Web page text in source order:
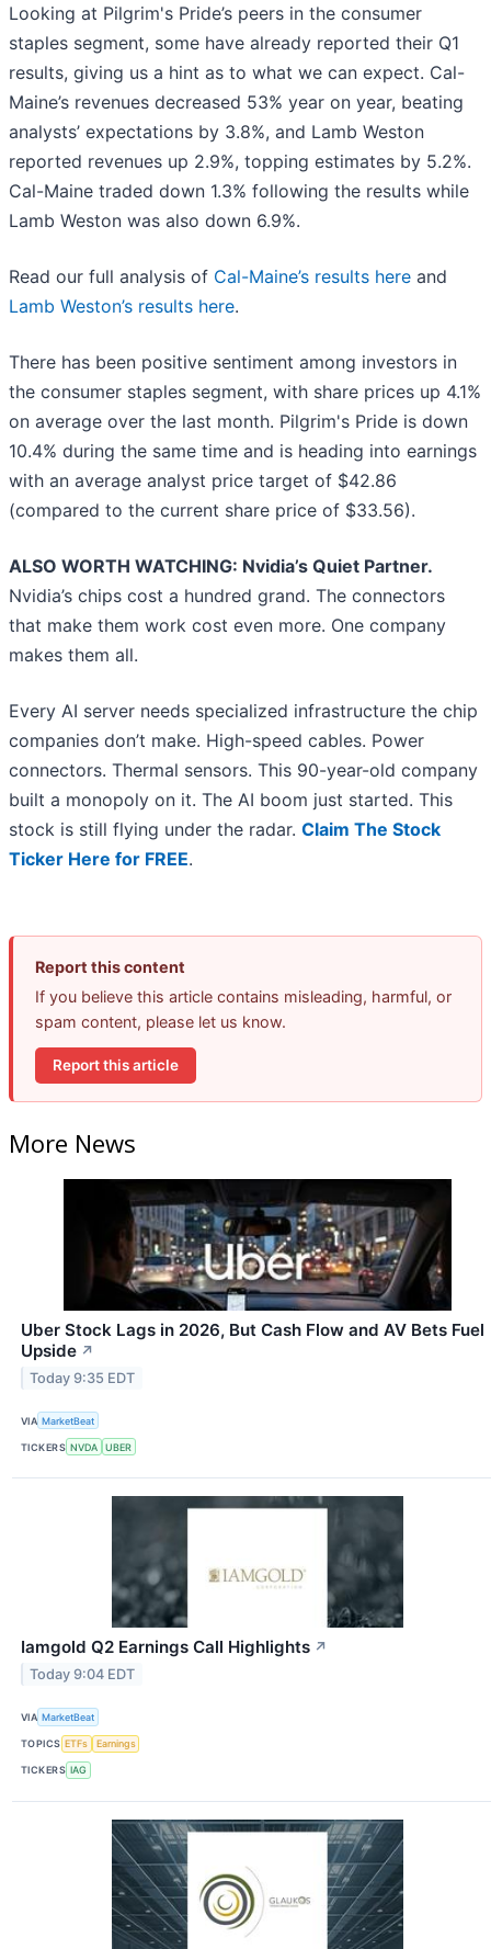
Looking at Pilgrim's Pride’s peers in the consumer
staples segment, some have already reported their Q1
results, giving us a hint as to what we can expect. Cal-
Maine’s revenues decreased 53% year on year, beating
analysts’ expectations by 3.8%, and Lamb Weston
reported revenues up 2.9%, topping estimates by 5.2%.
Cal-Maine traded down 1.3% following the results while
Lamb Weston was also down 6.9%.
Read our full analysis of Cal-Maine’s results here and
Lamb Weston’s results here.
There has been positive sentiment among investors in
the consumer staples segment, with share prices up 4.1%
on average over the last month. Pilgrim's Pride is down
10.4% during the same time and is heading into earnings
with an average analyst price target of $42.86
(compared to the current share price of $33.56).
ALSO WORTH WATCHING: Nvidia’s Quiet Partner.
Nvidia’s chips cost a hundred grand. The connectors
that make them work cost even more. One company
makes them all.
Every AI server needs specialized infrastructure the chip
companies don’t make. High-speed cables. Power
connectors. Thermal sensors. This 90-year-old company
built a monopoly on it. The AI boom just started. This
stock is still flying under the radar. Claim The Stock
Ticker Here for FREE.
Report this content
If you believe this article contains misleading, harmful, or
spam content, please let us know.
Report this article
More News
Uber Stock Lags in 2026, But Cash Flow and AV Bets Fuel
Upside ↗
Today 9:35 EDT
VIA MarketBeat
TICKERS NVDA UBER
Iamgold Q2 Earnings Call Highlights ↗
Today 9:04 EDT
VIA MarketBeat
TOPICS ETFs Earnings
TICKERS IAG